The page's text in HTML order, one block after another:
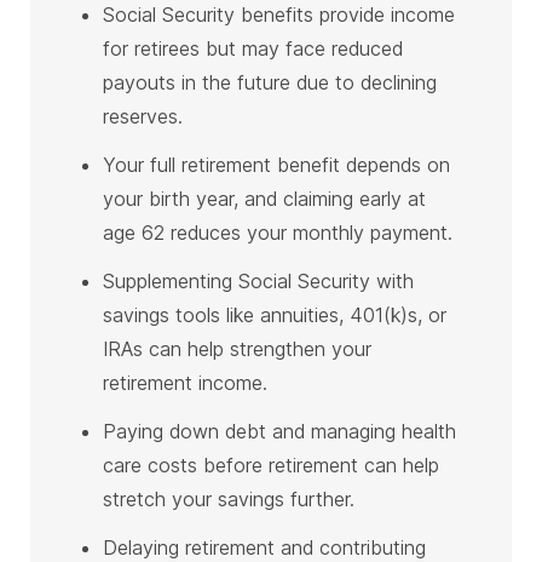
Social Security benefits provide income
for retirees but may face reduced
payouts in the future due to declining
reserves.
Your full retirement benefit depends on
your birth year, and claiming early at
age 62 reduces your monthly payment.
Supplementing Social Security with
savings tools like annuities, 401(k)s, or
IRAs can help strengthen your
retirement income.
Paying down debt and managing health
care costs before retirement can help
stretch your savings further.
Delaying retirement and contributing